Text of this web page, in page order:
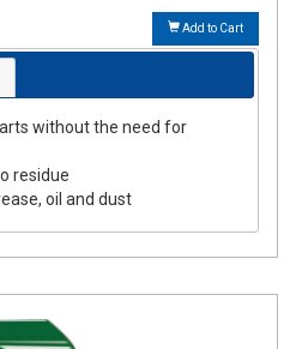
Add to Cart
without the need for
residue
oil and dust